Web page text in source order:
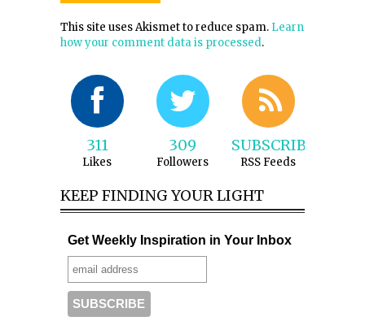
This site uses Akismet to reduce spam. Learn
how your comment data is processed.
311
Likes
309
Followers
SUBSCRIBE
RSS Feeds
KEEP FINDING YOUR LIGHT
Get Weekly Inspiration in Your Inbox